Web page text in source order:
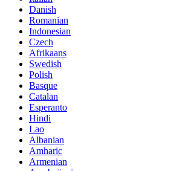
Danish
Romanian
Indonesian
Czech
Afrikaans
Swedish
Polish
Basque
Catalan
Esperanto
Hindi
Lao
Albanian
Amharic
Armenian